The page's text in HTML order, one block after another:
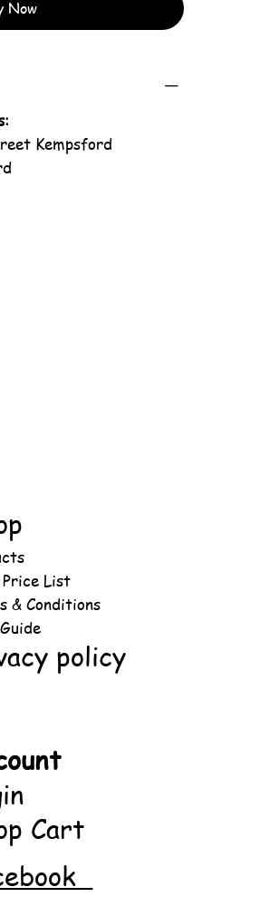
Now
Kempsford
Price List
& Conditions
policy
Cart